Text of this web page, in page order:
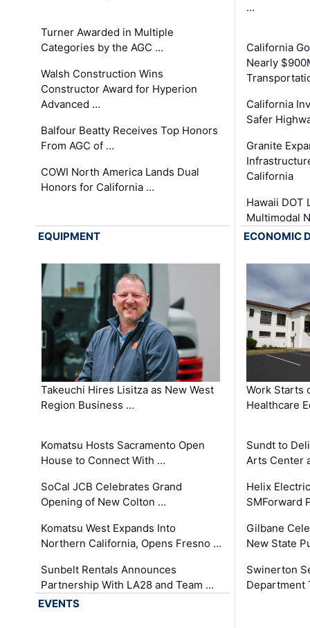
Turner Awarded in Multiple
Categories by the AGC …
Walsh Construction Wins
Constructor Award for Hyperion
Advanced …
Balfour Beatty Receives Top Honors
From AGC of …
COWI North America Lands Dual
Honors for California …
…
California
Nearly
California
Safer
Granite
California
Hawaii DOT
Multimodal
EQUIPMENT
Takeuchi Hires Lisitza as New West
Region Business …
Komatsu Hosts Sacramento Open
House to Connect With …
SoCal JCB Celebrates Grand
Opening of New Colton …
Komatsu West Expands Into
Northern California, Opens Fresno …
Sunbelt Rentals Announces
Partnership With LA28 and Team …
ECONOMIC
Work Starts
Healthcare
Sundt to
Arts Center
Helix
SMForward
Gilbane
New State
Swinerton
Department
EVENTS